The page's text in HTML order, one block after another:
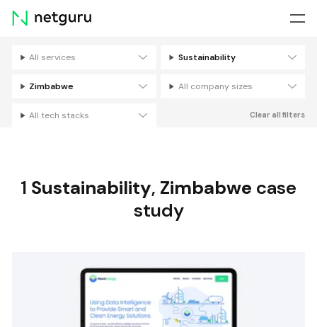
Skip
menu
All services Sustainability
Zimbabwe All company sizes
All tech stacks Clear all filters
1 Sustainability, Zimbabwe case
study